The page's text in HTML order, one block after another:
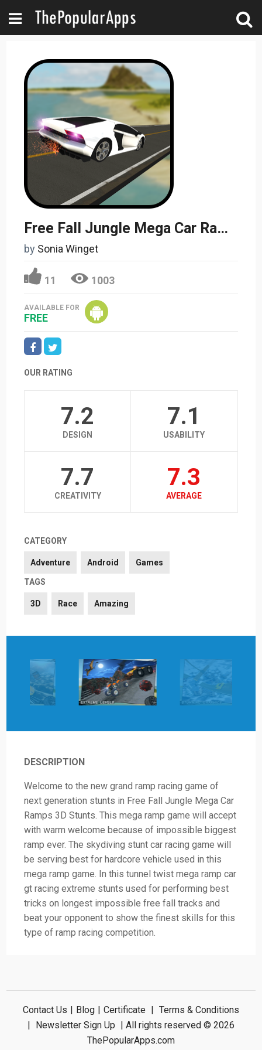
Free Fall Jungle Mega Car Ramps 3D Stunts
by Sonia Winget
11 1003
AVAILABLE FOR
FREE
OUR RATING
7.2
DESIGN
7.1
USABILITY
7.7
CREATIVITY
7.3
AVERAGE
CATEGORY
Adventure Android Games
TAGS
3D Race Amazing
DESCRIPTION
Welcome to the new grand ramp racing game of
next generation stunts in Free Fall Jungle Mega Car
Ramps 3D Stunts. This mega ramp game will accept
with warm welcome because of impossible biggest
ramp ever. The skydiving stunt car racing game will
be serving best for hardcore vehicle used in this
mega ramp game. In this tunnel twist mega ramp car
gt racing extreme stunts used for performing best
tricks on longest impossible free fall tracks and
beat your opponent to show the finest skills for this
type of ramp racing competition.
Contact Us Blog Certificate
Terms & Conditions
Newsletter Sign Up
| All rights reserved © 2026
ThePopularApps.com